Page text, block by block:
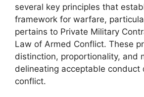
several key principles that
framework for warfare,
pertains to Private Military
Law of Armed Conflict. These
distinction, proportionality, and
delineating acceptable conduct
conflict.